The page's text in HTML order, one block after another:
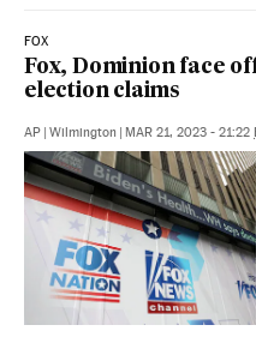
FOX
Fox, Dominion face
election claims
AP Wilmington MAR 21, 2023 - 21:22